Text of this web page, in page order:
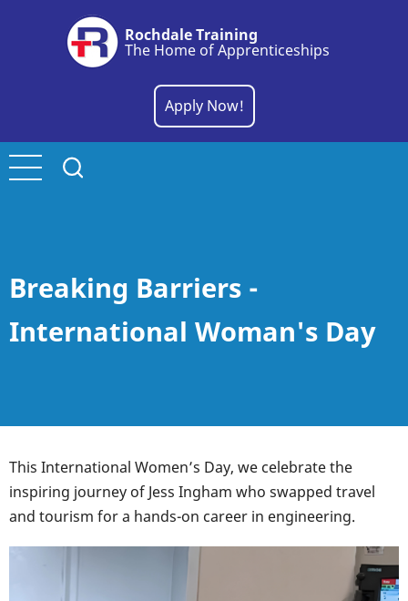
Rochdale Training
The Home of Apprenticeships
Apply Now!
Breaking Barriers -
International Woman's Day
This International Women’s Day, we celebrate the
inspiring journey of Jess Ingham who swapped travel
and tourism for a hands-on career in engineering.